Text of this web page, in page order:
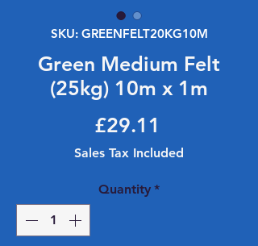
SKU: GREENFELT20KG10M
Green Medium Felt
(25kg) 10m x 1m
£29.11
Sales Tax Included
Quantity *